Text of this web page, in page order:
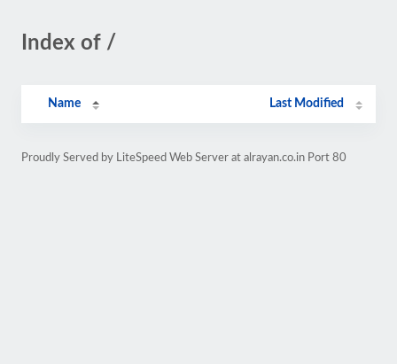
Index of /
Name Last Modified
Proudly Served by LiteSpeed Web Server at alrayan.co.in Port 80